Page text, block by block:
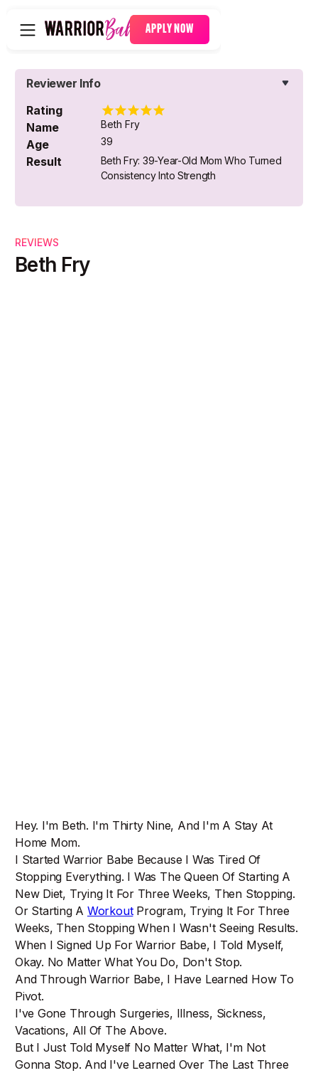
APPLY NOW
Reviewer Info
Rating
Name
Beth Fry
Age 39
Result
Beth Fry: 39-Year-Old Mom Who Turned
Consistency Into Strength
REVIEWS
Beth Fry
Hey. I'm Beth. I'm Thirty Nine, And I'm A Stay At
Home Mom.
I Started Warrior Babe Because I Was Tired Of
Stopping Everything. I Was The Queen Of Starting A
New Diet, Trying It For Three Weeks, Then Stopping.
Or Starting A WorkoutProgram, Trying It For Three
Weeks, Then Stopping When I Wasn't Seeing Results.
When I Signed Up For Warrior Babe, I Told Myself,
Okay. No Matter What You Do, Don't Stop.
And Through Warrior Babe, I Have Learned How To
Pivot.
I've Gone Through Surgeries, Illness, Sickness,
Vacations, All Of The Above.
But I Just Told Myself No Matter What, I'm Not
Gonna Stop. And I've Learned Over The Last Three